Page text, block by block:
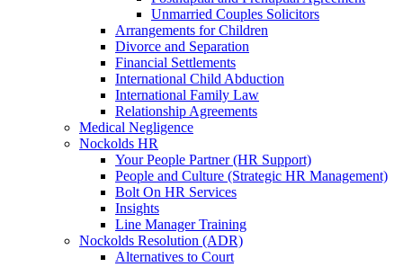
Unmarried Couples Solicitors
Arrangements for Children
Divorce and Separation
Financial Settlements
International Child Abduction
International Family Law
Relationship Agreements
Medical Negligence
Nockolds HR
Your People Partner (HR Support)
People and Culture (Strategic HR Management)
Bolt On HR Services
Insights
Line Manager Training
Nockolds Resolution (ADR)
Alternatives to Court